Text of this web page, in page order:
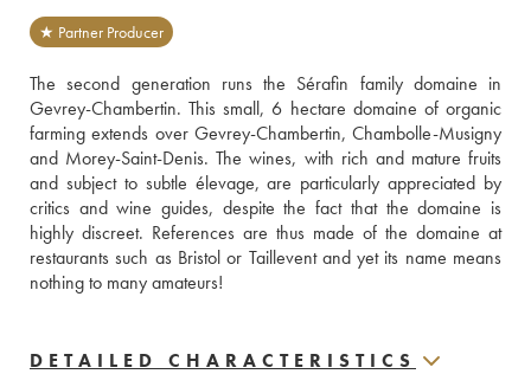
★ Partner Producer
The second generation runs the Sérafin family domaine in
Gevrey-Chambertin. This small, 6 hectare domaine of organic
farming extends over Gevrey-Chambertin, Chambolle-Musigny
and Morey-Saint-Denis. The wines, with rich and mature fruits
and subject to subtle élevage, are particularly appreciated by
critics and wine guides, despite the fact that the domaine is
highly discreet. References are thus made of the domaine at
restaurants such as Bristol or Taillevent and yet its name means
DETAILED CHARACTERISTICS